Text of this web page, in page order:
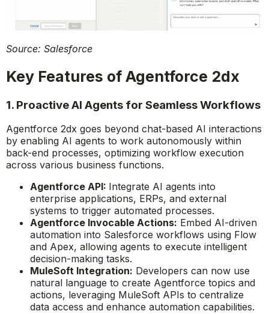
Source: Salesforce
Key Features of Agentforce 2dx
1. Proactive AI Agents for Seamless Workflows
Agentforce 2dx goes beyond chat-based AI interactions
by enabling AI agents to work autonomously within
back-end processes, optimizing workflow execution
across various business functions.
Agentforce API: Integrate AI agents into
enterprise applications, ERPs, and external
systems to trigger automated processes.
Agentforce Invocable Actions: Embed AI-driven
automation into Salesforce workflows using Flow
and Apex, allowing agents to execute intelligent
decision-making tasks.
MuleSoft Integration: Developers can now use
natural language to create Agentforce topics and
actions, leveraging MuleSoft APIs to centralize
data access and enhance automation capabilities.